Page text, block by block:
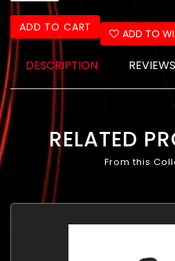
ADD TO CART ADD TO
DESCRIPTION REVIEWS
RELATED
From this